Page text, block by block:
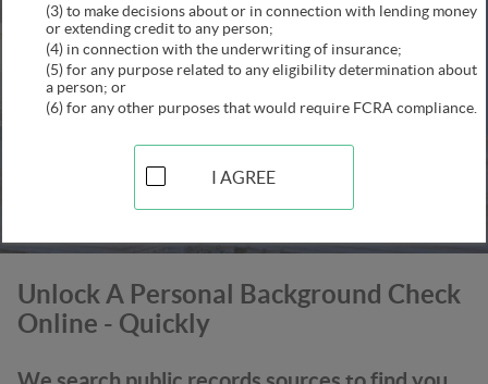
SEARCH
This secure connection is confirmed
Unlock A Personal Background Check
Online - Quickly
(3) to make decisions about or in connection with lending money
or extending credit to any person;
(4) in connection with the underwriting of insurance;
(5) for any purpose related to any eligibility determination about
a person; or
(6) for any other purposes that would require FCRA compliance.
I AGREE